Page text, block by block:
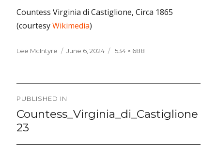
Countess Virginia di Castiglione, Circa 1865
(courtesyWikimedia)
Lee McIntyre
Posted
June 6, 2024
Full
534 × 688
Post
navigation
PUBLISHED IN
Countess_Virginia_di_Castiglione
23